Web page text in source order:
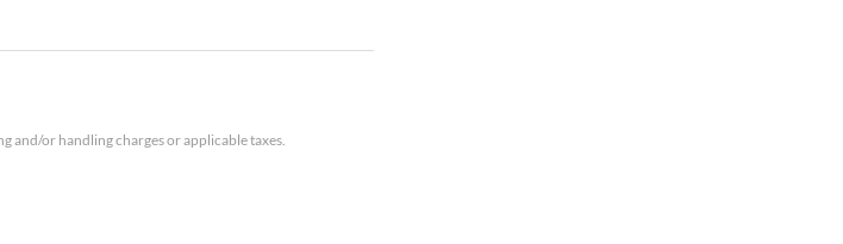
and/or handling charges or applicable taxes.